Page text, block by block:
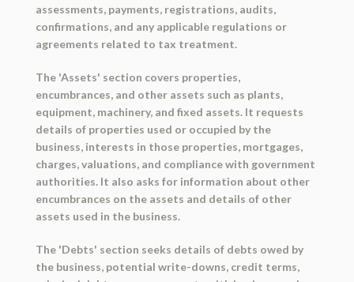
assessments, payments, registrations, audits,
confirmations, and any applicable regulations or
agreements related to tax treatment.
The 'Assets' section covers properties,
encumbrances, and other assets such as plants,
equipment, machinery, and fixed assets. It requests
details of properties used or occupied by the
business, interests in those properties, mortgages,
charges, valuations, and compliance with government
authorities. It also asks for information about other
encumbrances on the assets and details of other
assets used in the business.
The 'Debts' section seeks details of debts owed by
the business, potential write-downs, credit terms,